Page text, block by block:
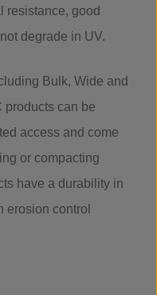
resistance, good
degrade in UV.
Bulk, Wide and
products can be
access and come
or compacting
have a durability in
erosion control